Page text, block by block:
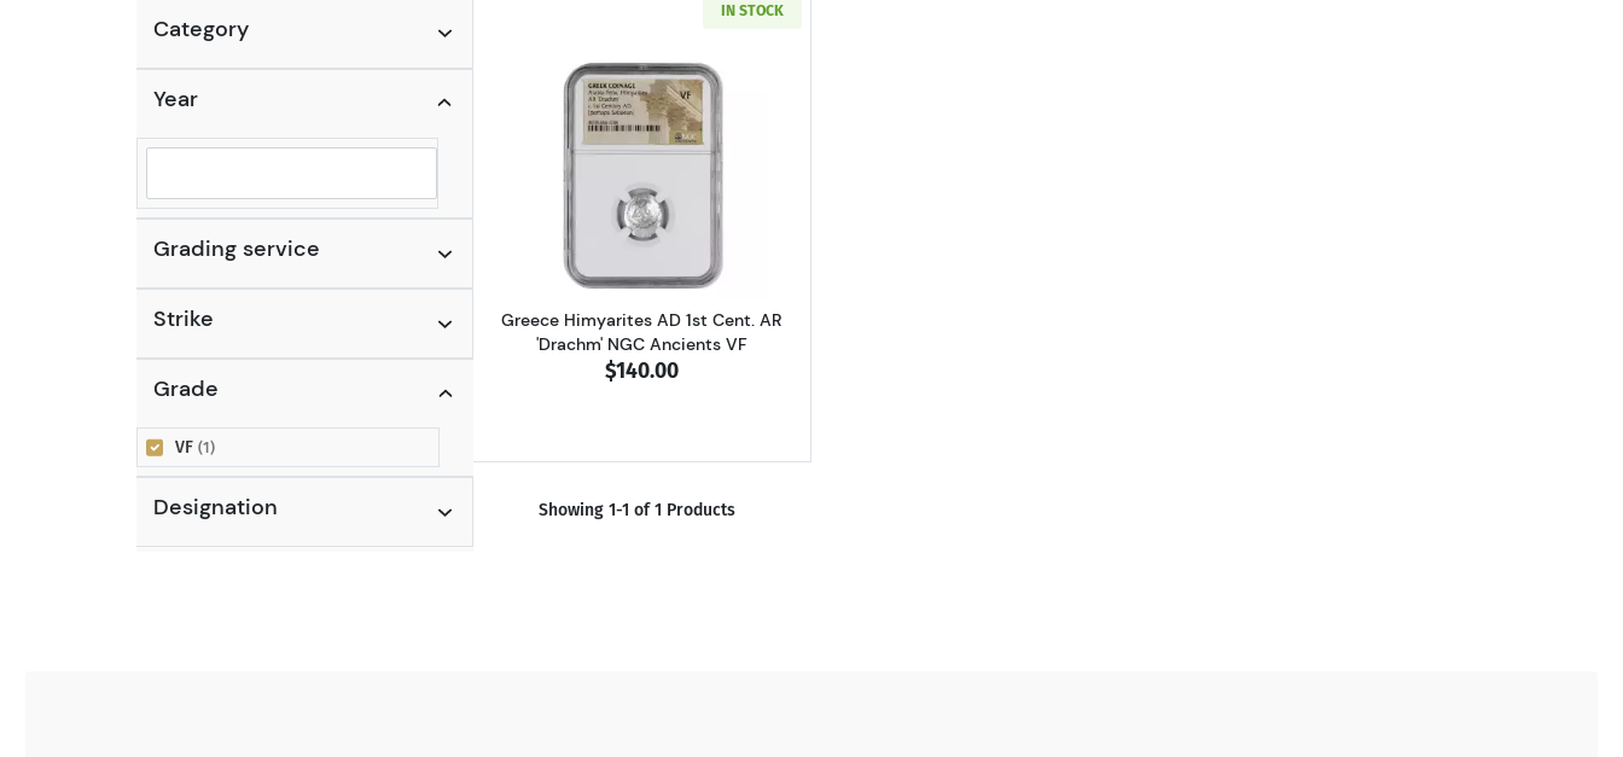
Category
Year
Selected year to filter
Grading service
Strike
Grade
VF (1)
Designation
IN STOCK
Read more aboutGreece Himyarites AD 1st Cent. AR 'Drachm' NGC Ancients VF
Greece Himyarites AD 1st Cent. AR
'Drachm' NGC Ancients VF
$140.00
Showing 1-1 of 1 Products